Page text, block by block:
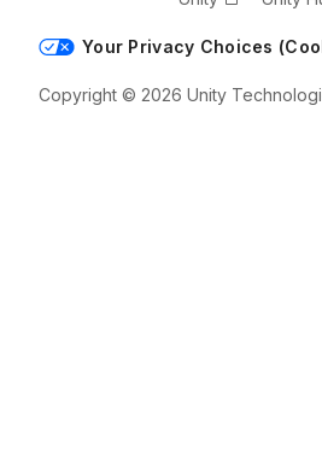
Your Privacy Choices
Copyright © 2026 Unity